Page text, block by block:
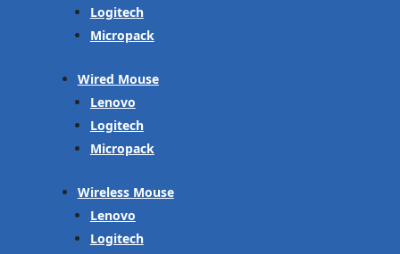
Logitech
Micropack
Wired Mouse
Lenovo
Logitech
Micropack
Wireless Mouse
Lenovo
Logitech